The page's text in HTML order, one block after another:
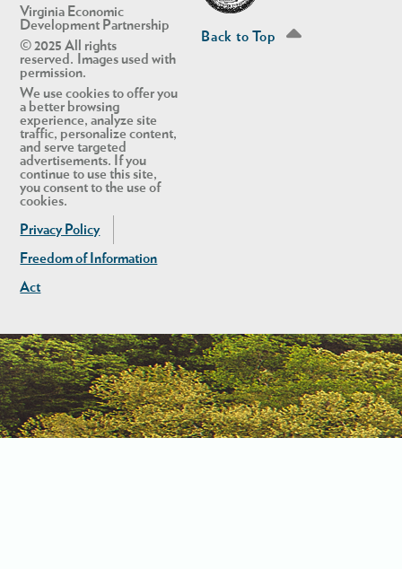
Virginia Economic
Development Partnership
© 2025 All rights
reserved. Images used with
permission.
We use cookies to offer you
a better browsing
experience, analyze site
traffic, personalize content,
and serve targeted
advertisements. If you
continue to use this site,
you consent to the use of
cookies.
Privacy Policy
Freedom of Information
Act
Back to Top